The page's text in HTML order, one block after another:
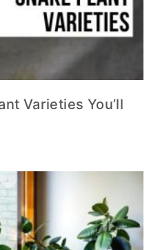
Varieties You’ll